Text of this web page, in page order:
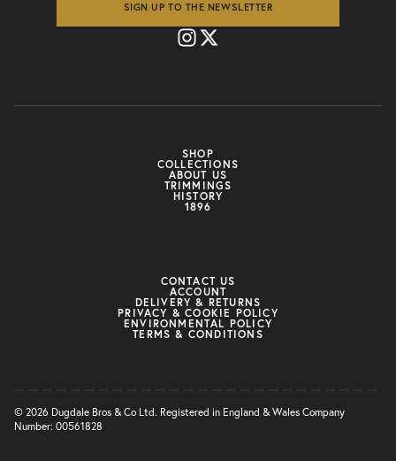
SHOP
COLLECTIONS
ABOUT US
TRIMMINGS
HISTORY
1896
SIGN UP TO THE NEWSLETTER
CONTACT US
ACCOUNT
DELIVERY & RETURNS
PRIVACY & COOKIE POLICY
ENVIRONMENTAL POLICY
TERMS & CONDITIONS
© 2026 Dugdale Bros & Co Ltd. Registered in England & Wales Company
Number: 00561828